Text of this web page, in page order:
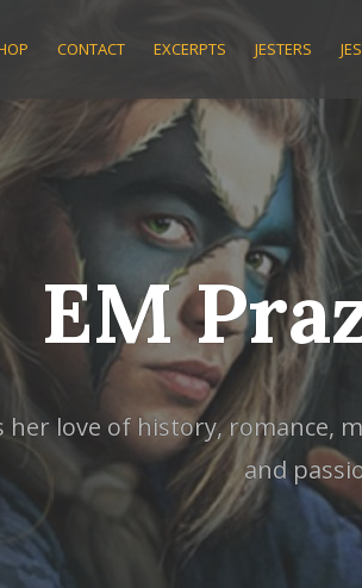
CONTACT EXCERPTS JESTERS
EM
her love of history,
and